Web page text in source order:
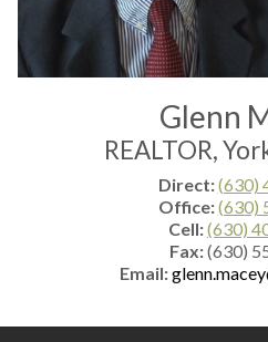
Glenn
REALTOR,
Direct:(630)
Office:(630)
Cell:(630)
Fax:(630)
Email: